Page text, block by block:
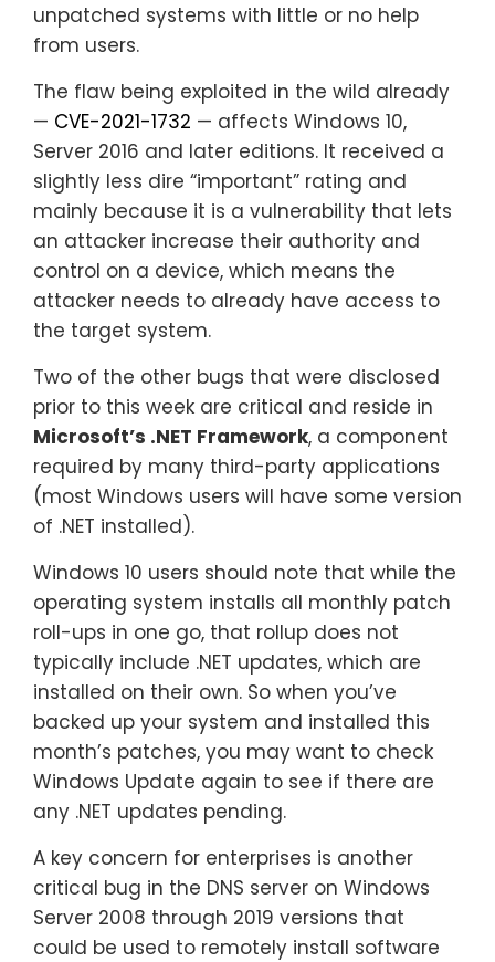
unpatched systems with little or no help
from users.
The flaw being exploited in the wild already
— CVE-2021-1732 — affects Windows 10,
Server 2016 and later editions. It received a
slightly less dire “important” rating and
mainly because it is a vulnerability that lets
an attacker increase their authority and
control on a device, which means the
attacker needs to already have access to
the target system.
Two of the other bugs that were disclosed
prior to this week are critical and reside in
Microsoft’s .NET Framework, a component
required by many third-party applications
(most Windows users will have some version
of .NET installed).
Windows 10 users should note that while the
operating system installs all monthly patch
roll-ups in one go, that rollup does not
typically include .NET updates, which are
installed on their own. So when you’ve
backed up your system and installed this
month’s patches, you may want to check
Windows Update again to see if there are
any .NET updates pending.
A key concern for enterprises is another
critical bug in the DNS server on Windows
Server 2008 through 2019 versions that
could be used to remotely install software